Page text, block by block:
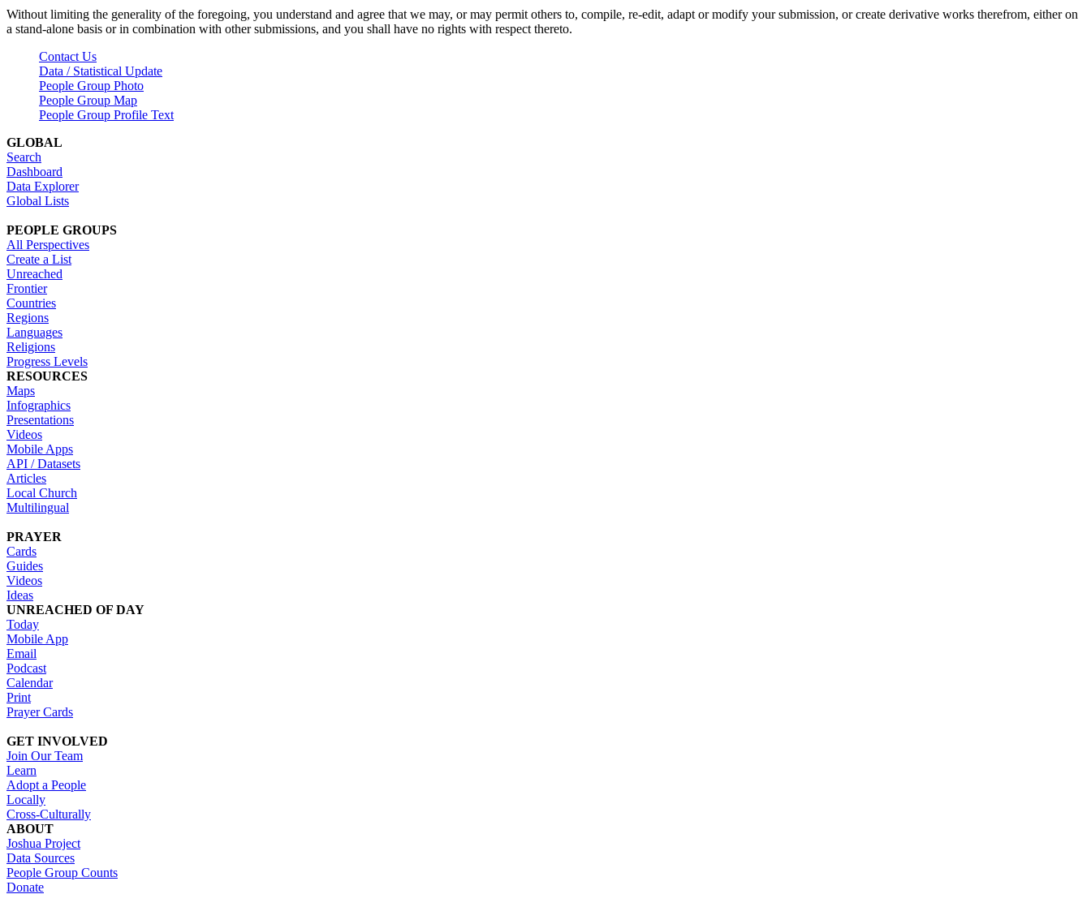
Without limiting the generality of the foregoing, you understand and agree that we may, or may permit others to, compile, re-edit, adapt or modify your submission, or create derivative works therefrom, either on
a stand-alone basis or in combination with other submissions, and you shall have no rights with respect thereto.
Contact Us
Data / Statistical Update
People Group Photo
People Group Map
People Group Profile Text
GLOBAL
Search
Dashboard
Data Explorer
Global Lists
PEOPLE GROUPS
All Perspectives
Create a List
Unreached
Frontier
Countries
Regions
Languages
Religions
Progress Levels
RESOURCES
Maps
Infographics
Presentations
Videos
Mobile Apps
API / Datasets
Articles
Local Church
Multilingual
PRAYER
Cards
Guides
Videos
Ideas
UNREACHED OF DAY
Today
Mobile App
Email
Podcast
Calendar
Print
Prayer Cards
GET INVOLVED
Join Our Team
Learn
Adopt a People
Locally
Cross-Culturally
ABOUT
Joshua Project
Data Sources
People Group Counts
Donate